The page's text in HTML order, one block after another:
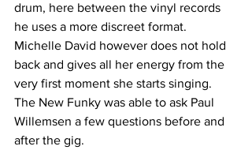
drum, here between the vinyl records
he uses a more discreet format.
Michelle David however does not hold
back and gives all her energy from the
very first moment she starts singing.
The New Funky was able to ask Paul
Willemsen a few questions before and
after the gig.